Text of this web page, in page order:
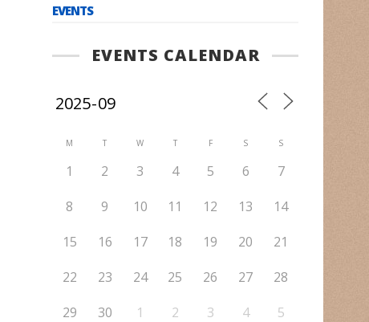
EVENTS
EVENTS CALENDAR
M T W T F S S
1 2 3 4 5 6
7
8
9 10 11 12 13
14
15
16 17 18 19 20
21
22
23 24 25 26 27
28
29
30 1 2 3 4 5